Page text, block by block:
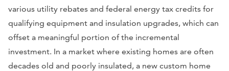
various utility rebates and federal energy tax credits for
qualifying equipment and insulation upgrades, which can
offset a meaningful portion of the incremental
investment. In a market where existing homes are often
decades old and poorly insulated, a new custom home